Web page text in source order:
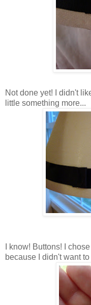
Not done yet! I didn't
little something more...
I know! Buttons! I
because I didn't want